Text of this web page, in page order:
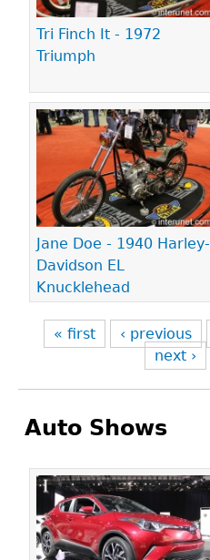
Tri Finch It - 1972
Triumph
Jane Doe - 1940 Harley-
Davidson EL
Knucklehead
« first ‹ previous
next ›
Auto Shows
Pages